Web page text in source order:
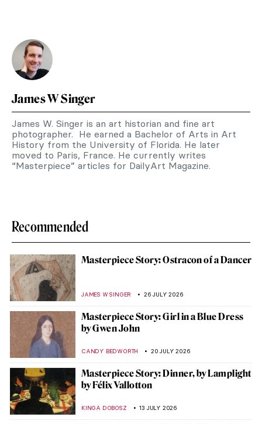
James W Singer
James W. Singer is an art historian and fine art
photographer. He earned a Bachelor of Arts in Art
History from the University of Florida. He later
moved to Paris, France. He currently writes
“Masterpiece” articles for DailyArt Magazine.
Recommended
Masterpiece Story: Ostracon of a Dancer
JAMES W SINGER 26 JULY 2026
Masterpiece Story: Girl in a Blue Dress
by Gwen John
CANDY BEDWORTH 20 JULY 2026
Masterpiece Story: Dinner, by Lamplight
by Félix Vallotton
KINGA DOBOSZ 13 JULY 2026